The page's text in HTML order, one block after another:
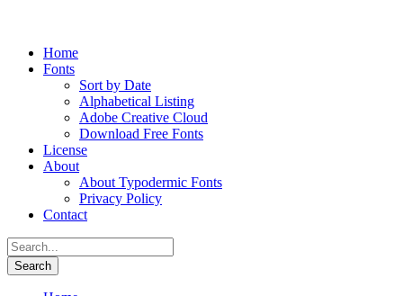
Home
Fonts
Sort by Date
Alphabetical Listing
Adobe Creative Cloud
Download Free Fonts
License
About
About Typodermic Fonts
Privacy Policy
Contact